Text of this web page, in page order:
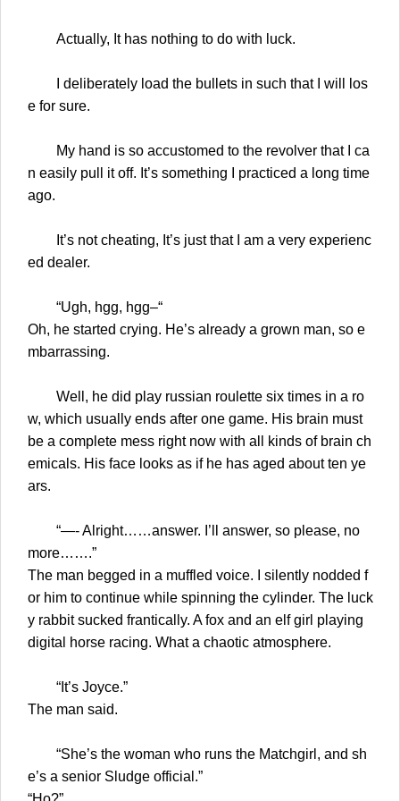
Actually, It has nothing to do with luck.
I deliberately load the bullets in such that I will los
e for sure.
My hand is so accustomed to the revolver that I ca
n easily pull it off. It’s something I practiced a long time
ago.
It’s not cheating, It’s just that I am a very experienc
ed dealer.
“Ugh, hgg, hgg–“
Oh, he started crying. He’s already a grown man, so e
mbarrassing.
Well, he did play russian roulette six times in a ro
w, which usually ends after one game. His brain must
be a complete mess right now with all kinds of brain ch
emicals. His face looks as if he has aged about ten ye
ars.
“—- Alright……answer. I’ll answer, so please, no
more…….”
The man begged in a muffled voice. I silently nodded f
or him to continue while spinning the cylinder. The luck
y rabbit sucked frantically. A fox and an elf girl playing
digital horse racing. What a chaotic atmosphere.
“It’s Joyce.”
The man said.
“She’s the woman who runs the Matchgirl, and sh
e’s a senior Sludge official.”